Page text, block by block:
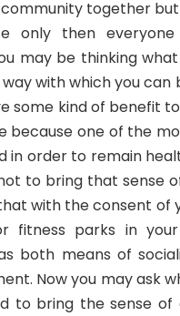
together
only then
may be thinking
with which you can
some kind of benefit
because one of the
in order to remain
to bring that sense
with the consent of
fitness parks in
both means of
Now you may ask
to bring the sense of